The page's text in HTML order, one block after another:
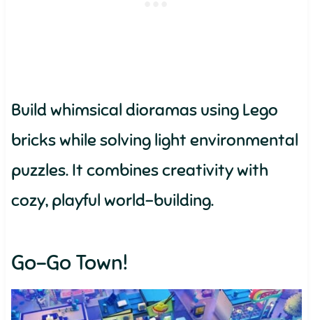
Build whimsical dioramas using Lego
bricks while solving light environmental
puzzles. It combines creativity with
cozy, playful world-building.
Go-Go Town!